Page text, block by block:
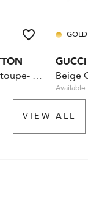
Capucines Etoupe- MM
GOLD
GUCCI
Available
VIEW ALL